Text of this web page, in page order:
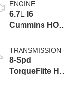
ENGINE
6.7L I6
Cummins HO
Eng
TRANSMISSION
8-Spd
TorqueFlite HD